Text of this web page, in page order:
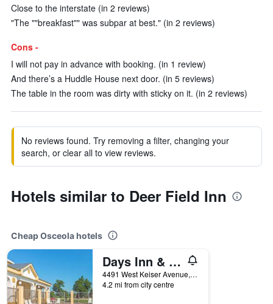
Close to the interstate (in 2 reviews)
"The ""breakfast"" was subpar at best." (in 2 reviews)
Cons -
I will not pay in advance with booking. (in 1 review)
And there’s a Huddle House next door. (in 5 reviews)
The table in the room was dirty with sticky on it. (in 2 reviews)
No reviews found. Try removing a filter, changing your
search, or clear all to view reviews.
Hotels similar to Deer Field Inn
Cheap Osceola hotels
Days Inn & Suites by Wyndham Osceola AR
4491 West Keiser Avenue, Osceola, AR, United States
4.2 mi from city centre